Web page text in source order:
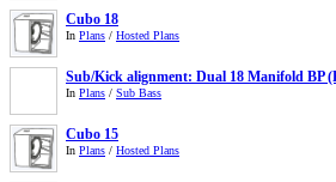
Cubo 18
In Plans / Hosted Plans
Sub/Kick alignment: Dual 18 Manifold BP
In Plans / Sub Bass
Cubo 15
In Plans / Hosted Plans